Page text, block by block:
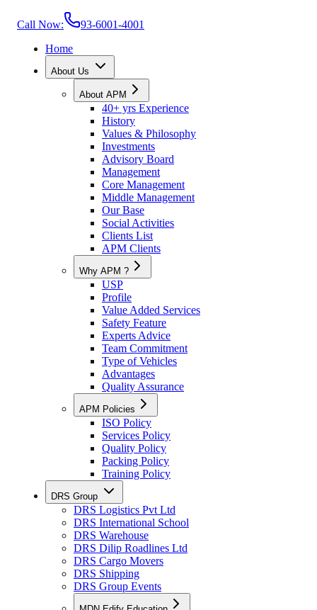
Call Now:
93-6001-4001
Home
About Us
About APM
40+ yrs Experience
History
Values & Philosophy
Investments
Advisory Board
Management
Core Management
Middle Management
Our Base
Social Activities
Clients List
APM Clients
Why APM ?
USP
Profile
Value Added Services
Safety Feature
Experts Advice
Team Commitment
Type of Vehicles
Advantages
Quality Assurance
APM Policies
ISO Policy
Services Policy
Quality Policy
Packing Policy
Training Policy
DRS Group
DRS Logistics Pvt Ltd
DRS International School
DRS Warehouse
DRS Dilip Roadlines Ltd
DRS Cargo Movers
DRS Shipping
DRS Group Events